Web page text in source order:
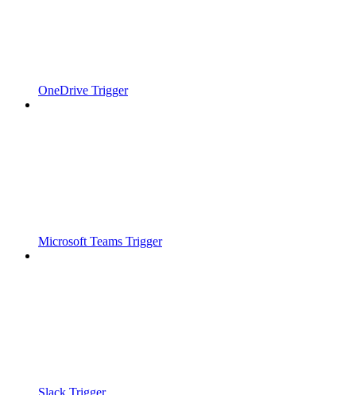
OneDrive Trigger
Microsoft Teams Trigger